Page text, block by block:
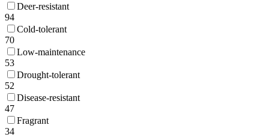
Deer-resistant
94
Cold-tolerant
70
Low-maintenance
53
Drought-tolerant
52
Disease-resistant
47
Fragrant
34